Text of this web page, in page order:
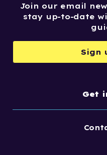
Join our email
stay up-to-date
Sign
Get